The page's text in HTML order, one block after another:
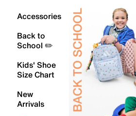
Accessories
Back to
School ✏️
Kids' Shoe
Size Chart
New
Arrivals